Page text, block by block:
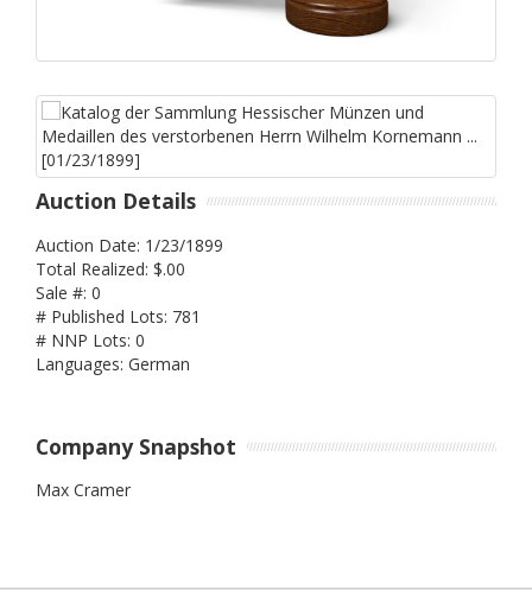
Auction Details
Auction Date: 1/23/1899
Total Realized: $.00
Sale #: 0
# Published Lots: 781
# NNP Lots: 0
Languages: German
Company Snapshot
Max Cramer